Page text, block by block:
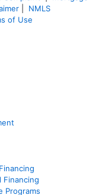
NMLS
of Use
Financing
Programs